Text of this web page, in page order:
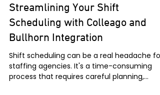
2 min read
Streamlining Your Shift
Scheduling with Colleago and
Bullhorn Integration